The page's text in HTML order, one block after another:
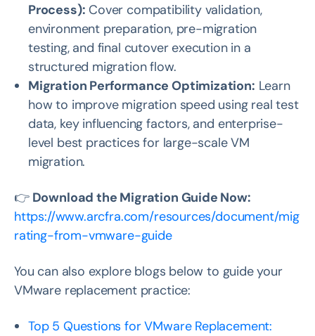
Process): Cover compatibility validation,
environment preparation, pre-migration
testing, and final cutover execution in a
structured migration flow.
Migration Performance Optimization: Learn
how to improve migration speed using real test
data, key influencing factors, and enterprise-
level best practices for large-scale VM
migration.
👉Download the Migration Guide Now:
https://www.arcfra.com/resources/document/mig
rating-from-vmware-guide
You can also explore blogs below to guide your
VMware replacement practice:
Top 5 Questions for VMware Replacement: